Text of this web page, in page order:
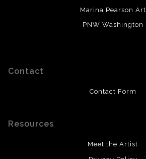
Marina Pearson Art
PNW Washington
Contact
Contact Form
Resources
Meet the Artist